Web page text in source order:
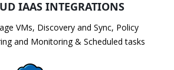
IAAS INTEGRATIONS
VMs, Discovery and Sync, Policy
and Monitoring & Scheduled tasks